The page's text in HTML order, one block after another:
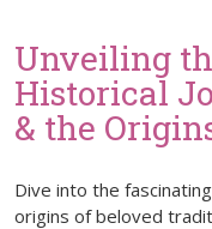
Unveiling
Historical
& the
Dive into the
origins of beloved